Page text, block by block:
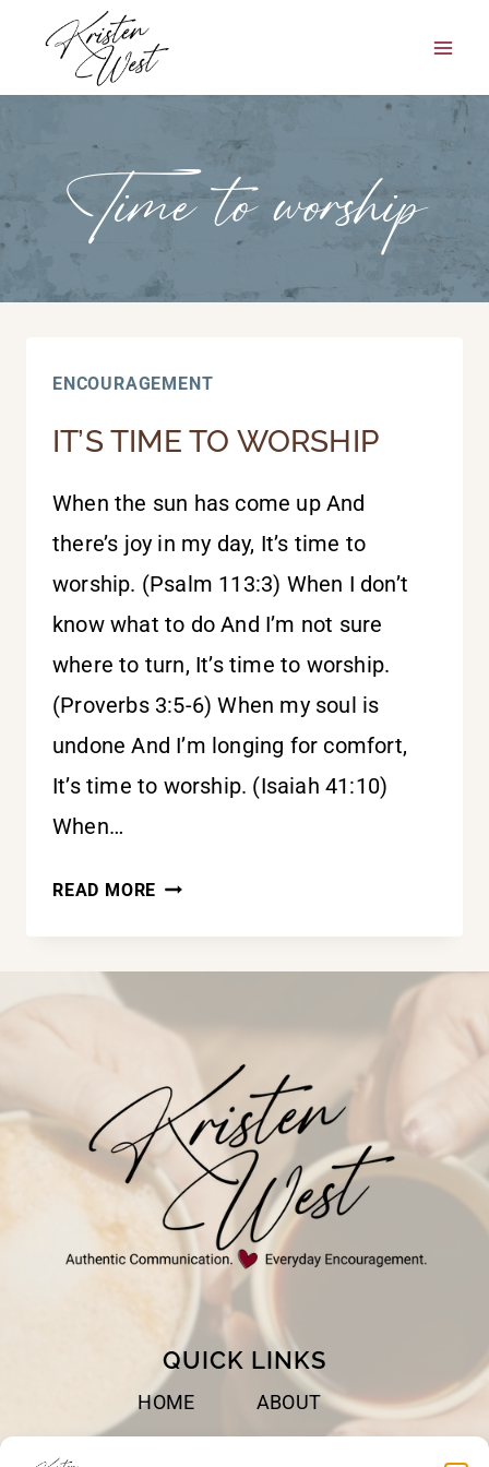
content
Time to worship
ENCOURAGEMENT
IT’S TIME TO WORSHIP
When the sun has come up And
there’s joy in my day, It’s time to
worship. (Psalm 113:3) When I don’t
know what to do And I’m not sure
where to turn, It’s time to worship.
(Proverbs 3:5-6) When my soul is
undone And I’m longing for comfort,
It’s time to worship. (Isaiah 41:10)
When…
READ MORE IT’S
TO
QUICK LINKS
HOME ABOUT